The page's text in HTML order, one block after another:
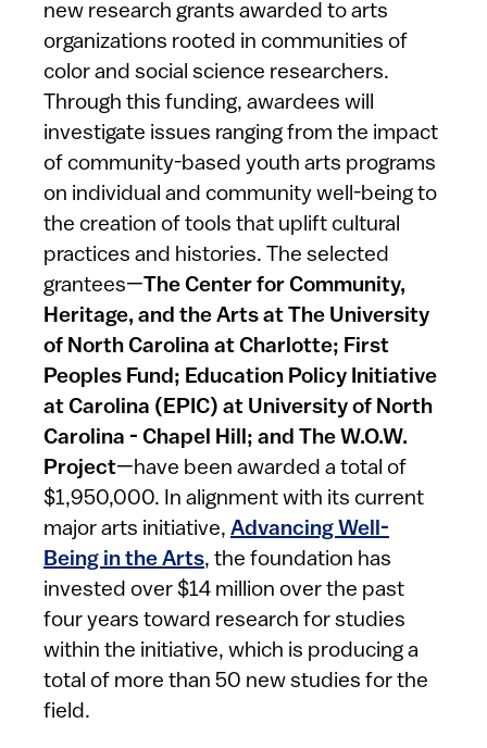
new research grants awarded to arts
organizations rooted in communities of
color and social science researchers.
Through this funding, awardees will
investigate issues ranging from the impact
of community-based youth arts programs
on individual and community well-being to
the creation of tools that uplift cultural
practices and histories. The selected
grantees—The Center for Community,
Heritage, and the Arts at The University
of North Carolina at Charlotte; First
Peoples Fund; Education Policy Initiative
at Carolina (EPIC) at University of North
Carolina - Chapel Hill; and The W.O.W.
Project—have been awarded a total of
$1,950,000. In alignment with its current
major arts initiative, Advancing Well-
Being in the Arts, the foundation has
invested over $14 million over the past
four years toward research for studies
within the initiative, which is producing a
total of more than 50 new studies for the
field.